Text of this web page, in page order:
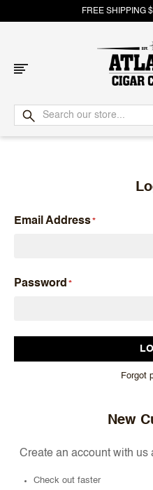
FREE SHIPPING
Atlantic
Cigar
Email Address
Password
Forgot
New
Create an account with us
Check out faster